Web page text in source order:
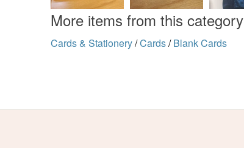
More items from this category
Cards & Stationery/Cards/ Blank Cards